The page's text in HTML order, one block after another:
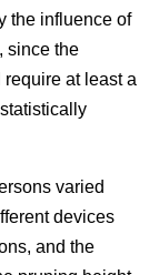
the influence of
since the
at least a
varied
devices
and the